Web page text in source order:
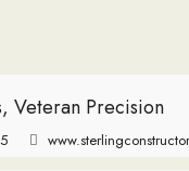
Veteran Precision